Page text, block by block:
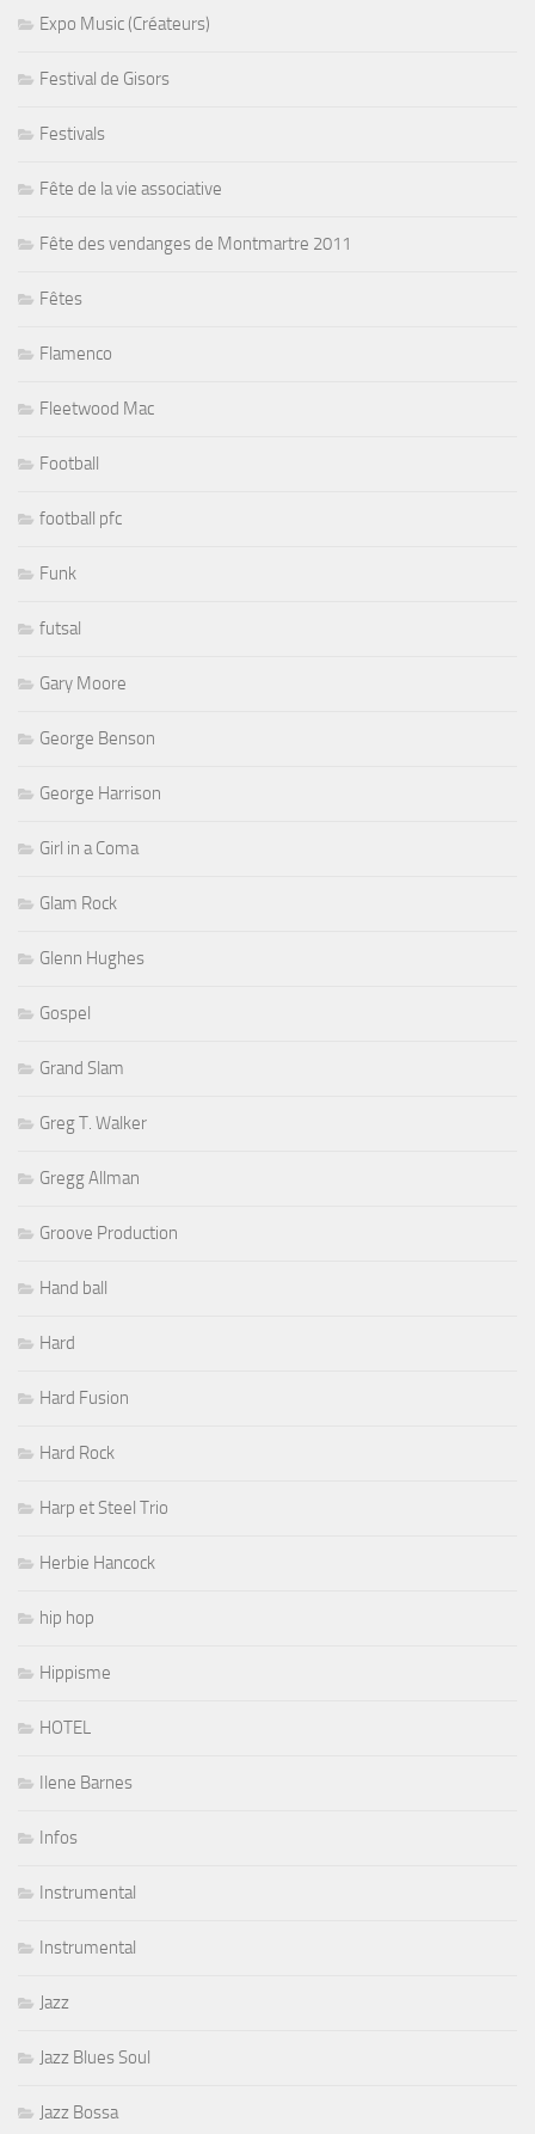
Expo Music (Créateurs)
Festival de Gisors
Festivals
Fête de la vie associative
Fête des vendanges de Montmartre 2011
Fêtes
Flamenco
Fleetwood Mac
Football
football pfc
Funk
futsal
Gary Moore
George Benson
George Harrison
Girl in a Coma
Glam Rock
Glenn Hughes
Gospel
Grand Slam
Greg T. Walker
Gregg Allman
Groove Production
Hand ball
Hard
Hard Fusion
Hard Rock
Harp et Steel Trio
Herbie Hancock
hip hop
Hippisme
HOTEL
Ilene Barnes
Infos
Instrumental
Instrumental
Jazz
Jazz Blues Soul
Jazz Bossa